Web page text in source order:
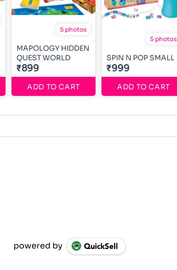
5 photos
MAPOLOGY HIDDEN
QUEST WORLD
₹899
ADD TO CART
5 photos
SPIN N POP SMALL
₹999
ADD TO CART
powered by